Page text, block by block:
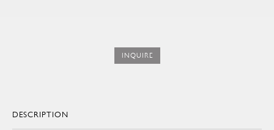
INQUIRE
DESCRIPTION